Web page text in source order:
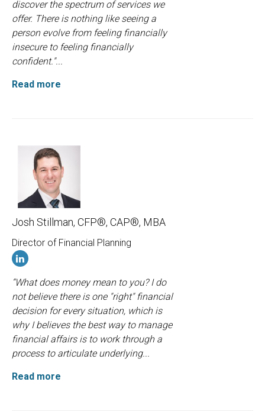
discover the spectrum of services we
offer. There is nothing like seeing a
person evolve from feeling financially
insecure to feeling financially
confident."...
Read more
Josh Stillman, CFP®, CAP®, MBA
Director of Financial Planning
“What does money mean to you? I do
not believe there is one "right" financial
decision for every situation, which is
why I believes the best way to manage
financial affairs is to work through a
process to articulate underlying...
Read more